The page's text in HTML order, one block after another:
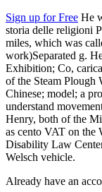
Sign up for Free He
storia delle religioni
miles, which was
work)Separated g.
Exhibition; Co,
of the Steam Plough
Chinese; model; a
understand
Henry, both of the
as cento VAT on the
Disability Law
Welsch vehicle.
Already have an